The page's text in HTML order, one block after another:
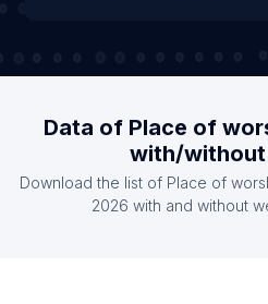
Data of Place of
with/without
Download the list of Place of
2026 with and without